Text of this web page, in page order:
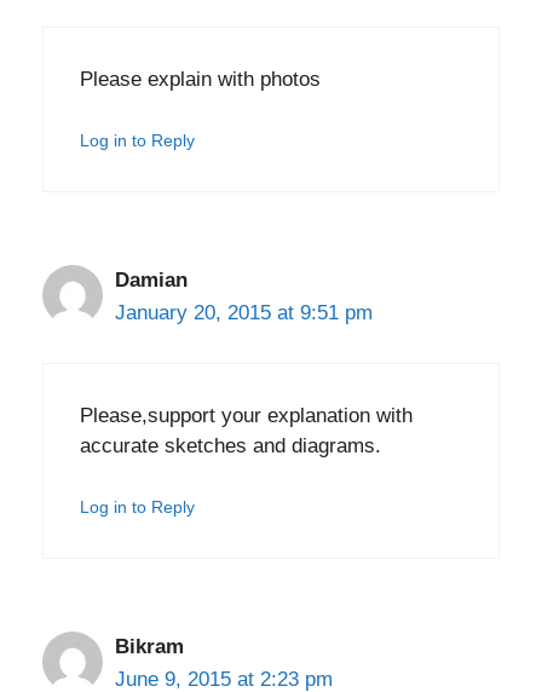
Please explain with photos
Log in to Reply
Damian
January 20, 2015 at 9:51 pm
Please,support your explanation with
accurate sketches and diagrams.
Log in to Reply
Bikram
June 9, 2015 at 2:23 pm